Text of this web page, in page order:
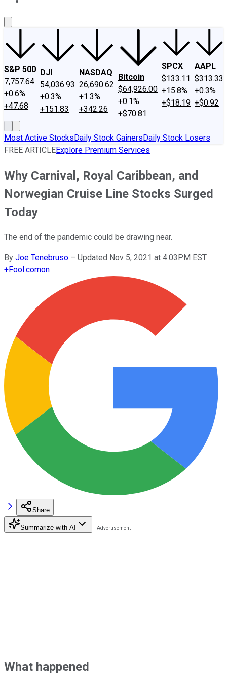
S&P 500
7,757.64
+0.6%
+47.68
DJI
54,036.93
+0.3%
+151.83
NASDAQ
26,690.62
+1.3%
+342.26
Bitcoin
$64,926.00
+0.1%
+$70.81
SPCX
$133.11
+15.8%
+$18.19
AAPL
$313.33
+0.3%
+$0.92
Most Active StocksDaily Stock GainersDaily Stock Losers
FREE ARTICLEExplore Premium Services
Why Carnival, Royal Caribbean, and
Norwegian Cruise Line Stocks Surged
Today
The end of the pandemic could be drawing near.
By Joe Tenebruso – Updated Nov 5, 2021 at 4:03PM EST
+Fool.comon
Share
Summarize with AI
What happened